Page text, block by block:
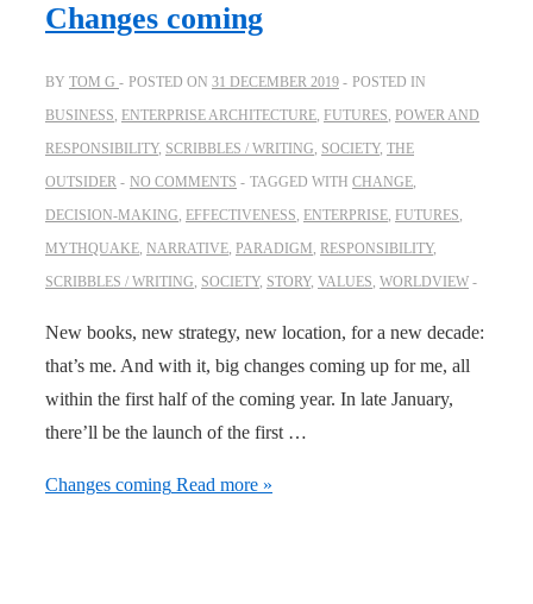
Changes coming
BY TOM G POSTED ON 31 DECEMBER 2019
POSTED IN
BUSINESS ENTERPRISE ARCHITECTURE FUTURES POWER AND
RESPONSIBILITY, SCRIBBLES / WRITING SOCIETY, THE
OUTSIDER
NO COMMENTS TAGGED WITH CHANGE
DECISION-MAKING EFFECTIVENESS ENTERPRISE FUTURES
MYTHQUAKE NARRATIVE PARADIGM RESPONSIBILITY,
SCRIBBLES / WRITING SOCIETY, STORY, VALUES WORLDVIEW
New books, new strategy, new location, for a new decade:
that’s me. And with it, big changes coming up for me, all
within the first half of the coming year. In late January,
there’ll be the launch of the first …
Changes coming Read more »